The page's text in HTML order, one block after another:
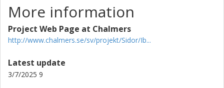
More information
Project Web Page at Chalmers
http://www.chalmers.se/sv/projekt/Sidor/Ib...
Latest update
3/7/2025 9